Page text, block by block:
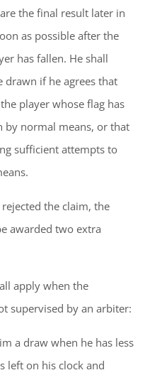
the final result later in
as possible after the
has fallen. He shall
drawn if he agrees that
player whose flag has
by normal means, or that
sufficient attempts to
the claim, the
awarded two extra
apply when the
supervised by an arbiter:
a draw when he has less
left on his clock and